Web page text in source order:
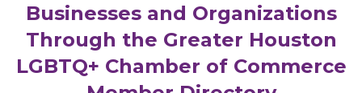
Businesses and Organizations
Through the Greater Houston
LGBTQ+ Chamber of Commerce